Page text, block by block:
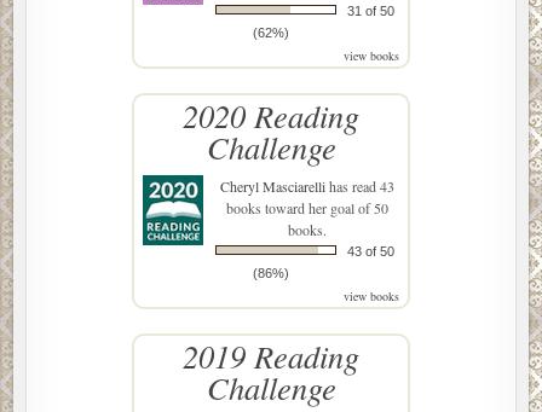
31 of 50
(62%)
view books
2020 Reading
Challenge
Cheryl Masciarellihas read 43
books toward her goal of 50
books.
43 of 50
(86%)
view books
2019 Reading
Challenge